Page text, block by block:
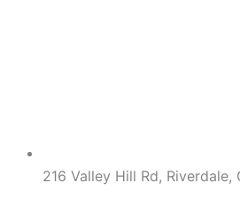
216 Valley Hill Rd,